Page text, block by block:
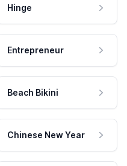
Hinge
Entrepreneur
Beach Bikini
Chinese New Year